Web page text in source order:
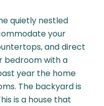
quietly nestled
your
and direct
bedroom with a
year the home
The backyard is
is a house that